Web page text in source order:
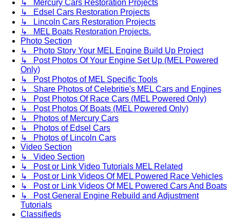
↳ Mercury Cars Restoration Projects
↳ Edsel Cars Restoration Projects
↳ Lincoln Cars Restoration Projects
↳ MEL Boats Restoration Projects.
Photo Section
↳ Photo Story Your MEL Engine Build Up Project
↳ Post Photos Of Your Engine Set Up (MEL Powered
Only)
↳ Post Photos of MEL Specific Tools
↳ Share Photos of Celebritie's MEL Cars and Engines
↳ Post Photos Of Race Cars (MEL Powered Only)
↳ Post Photos Of Boats (MEL Powered Only)
↳ Photos of Mercury Cars
↳ Photos of Edsel Cars
↳ Photos of Lincoln Cars
Video Section
↳ Video Section
↳ Post or Link Video Tutorials MEL Related
↳ Post or Link Videos Of MEL Powered Race Vehicles
↳ Post or Link Videos Of MEL Powered Cars And Boats
↳ Post General Engine Rebuild and Adjustment
Tutorials
Classifieds